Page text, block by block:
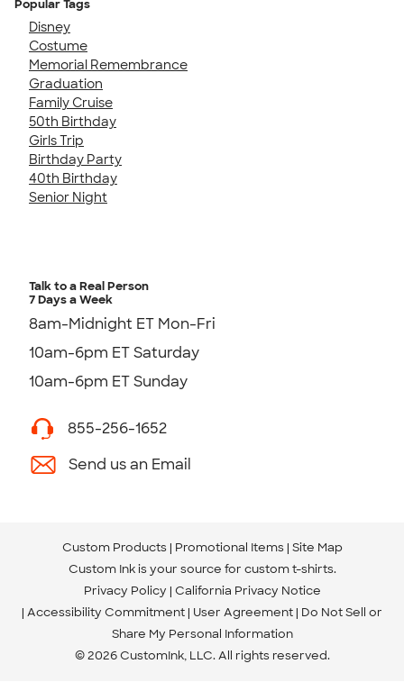
Popular Tags
Disney
Costume
Memorial Remembrance
Graduation
Family Cruise
50th Birthday
Girls Trip
Birthday Party
40th Birthday
Senior Night
Talk to a Real Person
7 Days a Week
8am-Midnight ET Mon-Fri
10am-6pm ET Saturday
10am-6pm ET Sunday
855-256-1652
Send us an Email
Custom Products Promotional Items Site Map
Custom Ink is your source for custom t-shirts.
Privacy Policy California Privacy Notice
Accessibility Commitment User Agreement Do Not Sell or
Share My Personal Information
© 2026 CustomInk, LLC. All rights reserved.